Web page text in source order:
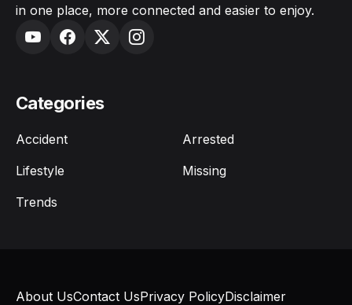
in one place, more connected and easier to enjoy.
Categories
Accident
Arrested
Lifestyle
Missing
Trends
About UsContact UsPrivacy PolicyDisclaimer